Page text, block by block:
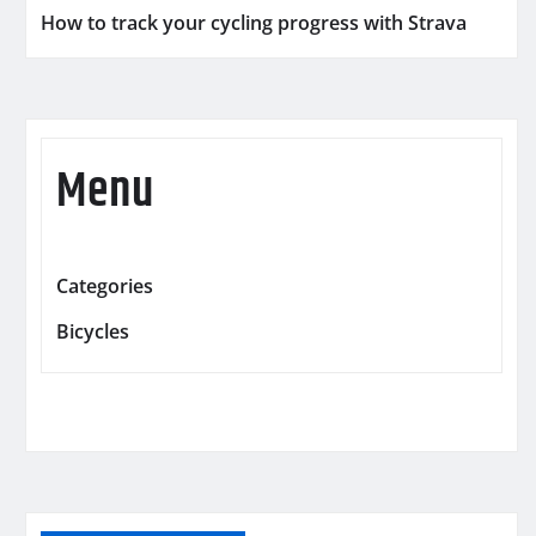
How to track your cycling progress with Strava
Menu
Categories
Bicycles